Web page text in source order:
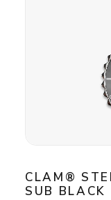
CLAM®
SUB BLACK